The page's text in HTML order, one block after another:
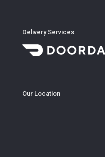
Delivery Services
Our Location